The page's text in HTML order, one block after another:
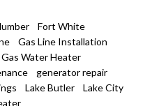
Fort White
Gas Line Installation
Gas Water Heater
generator repair
Lake Butler
Lake City